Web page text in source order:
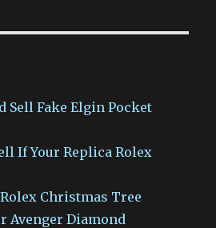
Sell Fake Elgin Pocket
If Your Replica Rolex
Christmas Tree
Avenger Diamond